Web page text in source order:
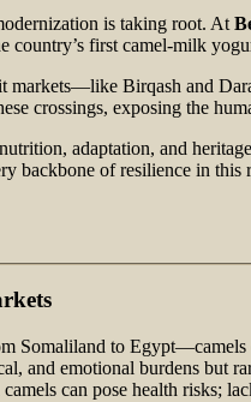
is taking root. At
country’s first camel-milk
markets—like Birqash and
crossings, exposing the
adaptation, and
backbone of resilience in this
Somaliland to Egypt—camels
and emotional burdens but
can pose health risks;